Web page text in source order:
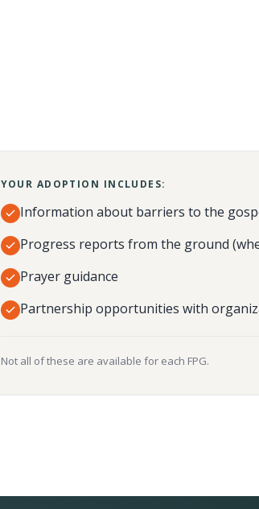
YOUR ADOPTION INCLUDES:
Information about barriers to the
Progress reports from the ground
Prayer guidance
Partnership opportunities with
Not all of these are available for each FPG.